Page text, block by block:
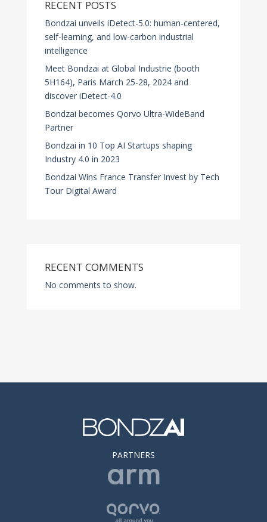
RECENT POSTS
Bondzai unveils iDetect-5.0: human-centered,
self-learning, and low-carbon industrial
intelligence
Meet Bondzai at Global Industrie (booth
5H164), Paris March 25-28, 2024 and
discover iDetect-4.0
Bondzai becomes Qorvo Ultra-WideBand
Partner
Bondzai in 10 Top AI Startups shaping
Industry 4.0 in 2023
Bondzai Wins France Transfer Invest by Tech
Tour Digital Award
RECENT COMMENTS
No comments to show.
PARTNERS